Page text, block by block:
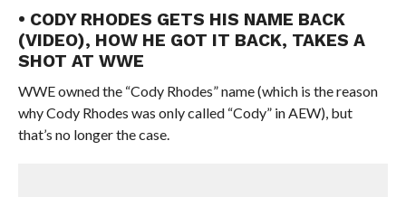
• CODY RHODES GETS HIS NAME BACK
(VIDEO), HOW HE GOT IT BACK, TAKES A
SHOT AT WWE
WWE owned the “Cody Rhodes” name (which is the reason
why Cody Rhodes was only called “Cody” in AEW), but
that’s no longer the case.